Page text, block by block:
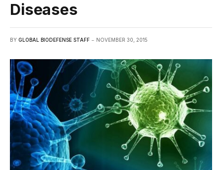
Diseases
BY GLOBAL BIODEFENSE STAFF NOVEMBER 30, 2015